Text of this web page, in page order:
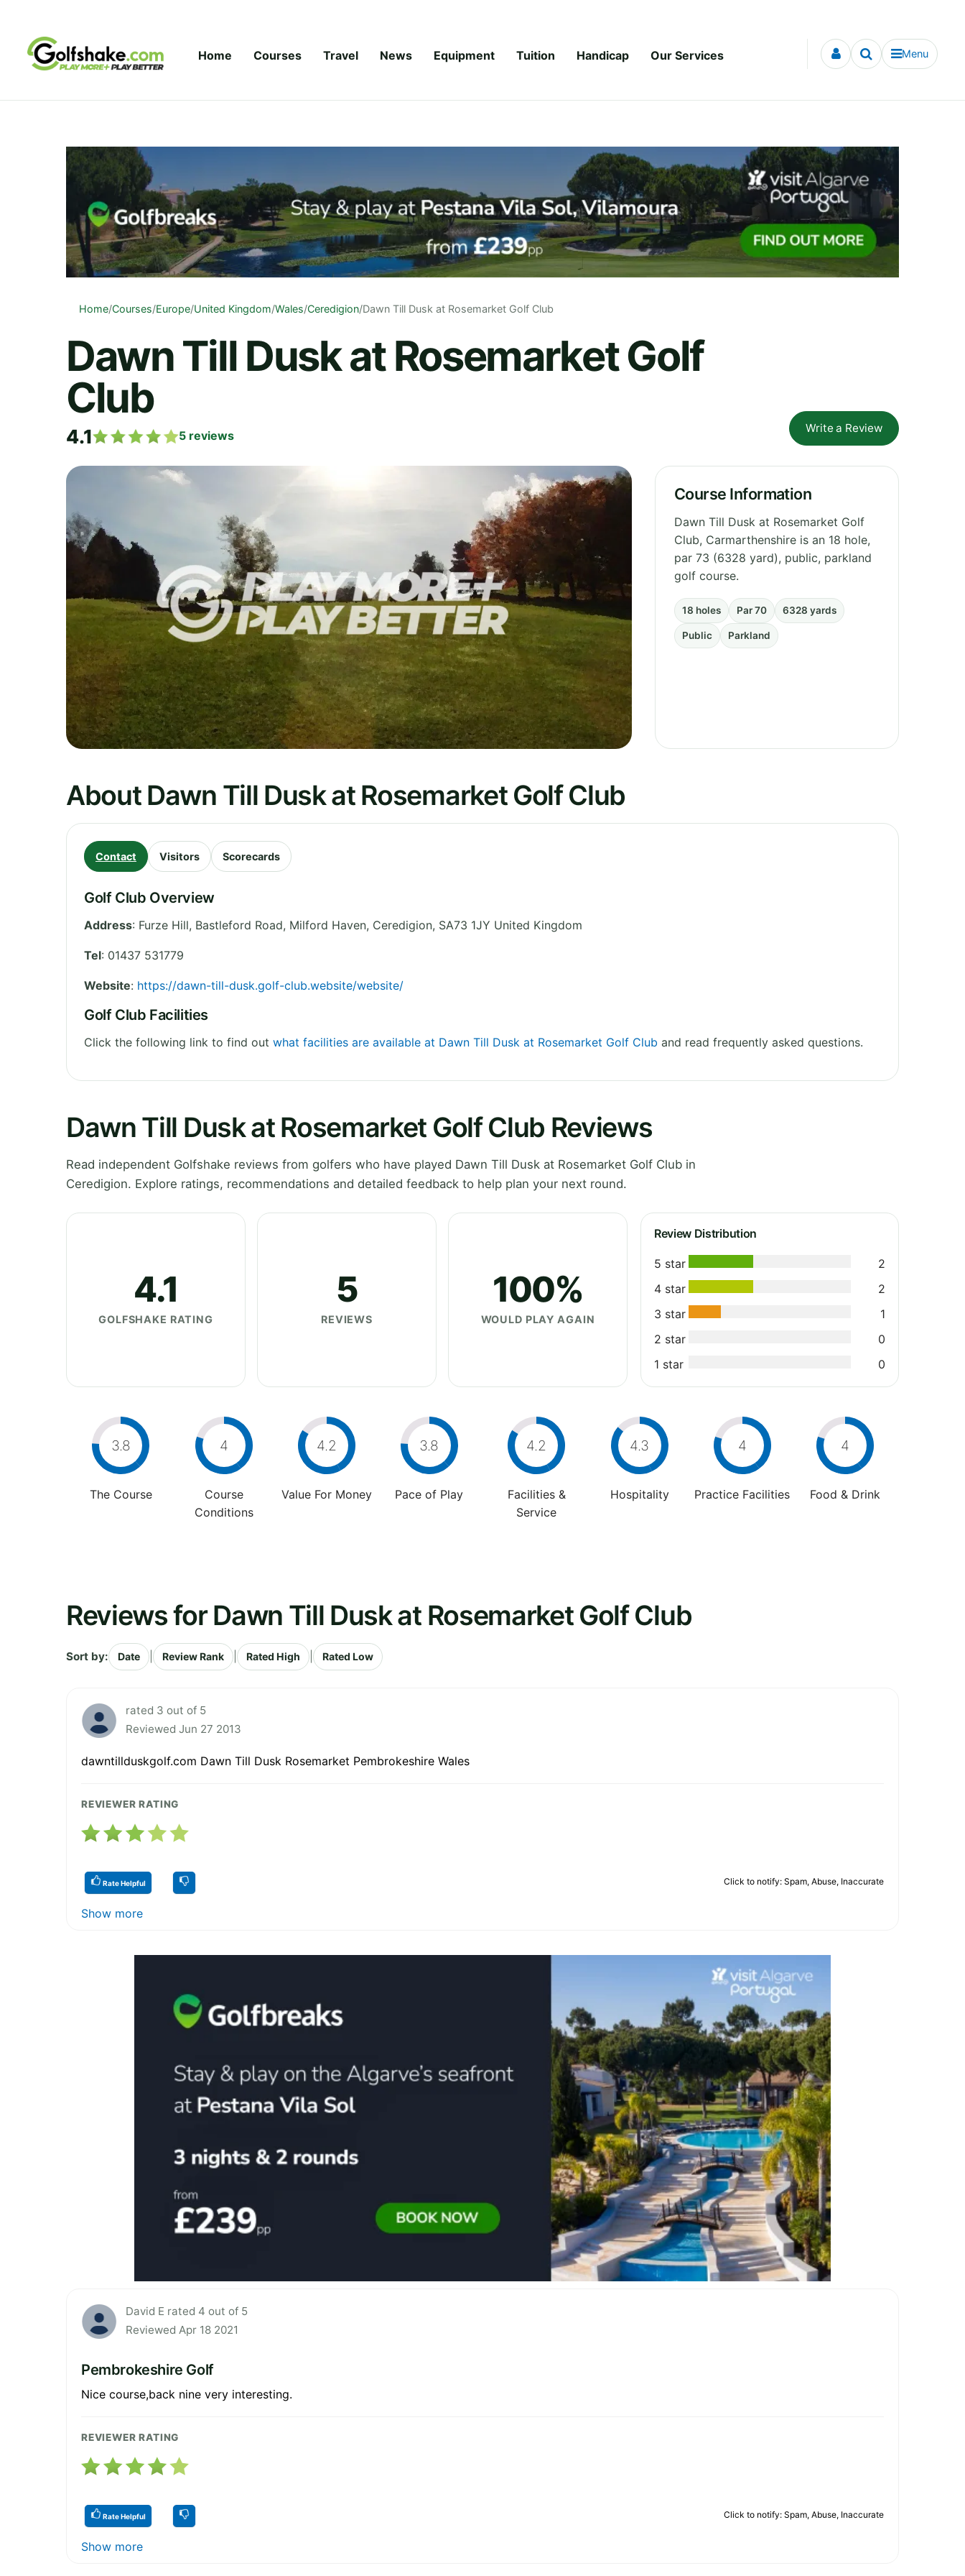
Home Courses Travel News Equipment Tuition Handicap Our Services Menu
Home/Courses/Europe/United Kingdom/Wales/Ceredigion/Dawn Till Dusk at Rosemarket Golf Club
Dawn Till Dusk at Rosemarket Golf
Club
4.1 5 reviews
Write a Review
Course Information
Dawn Till Dusk at Rosemarket Golf
Club, Carmarthenshire is an 18 hole,
par 73 (6328 yard), public, parkland
golf course.
18 holes Par 70 6328 yards
Public Parkland
About Dawn Till Dusk at Rosemarket Golf Club
Contact Visitors Scorecards
Golf Club Overview
Address: Furze Hill, Bastleford Road, Milford Haven, Ceredigion, SA73 1JY United Kingdom
Tel: 01437 531779
Website: https://dawn-till-dusk.golf-club.website/website/
Golf Club Facilities
Click the following link to find out what facilities are available at Dawn Till Dusk at Rosemarket Golf Club and read frequently asked questions.
Dawn Till Dusk at Rosemarket Golf Club Reviews
Read independent Golfshake reviews from golfers who have played Dawn Till Dusk at Rosemarket Golf Club in
Ceredigion. Explore ratings, recommendations and detailed feedback to help plan your next round.
4.1
GOLFSHAKE RATING
5
REVIEWS
100%
WOULD PLAY AGAIN
Review Distribution
5 star
2
4 star
2
3 star
1
2 star
0
1 star
0
3.8
The Course
4
Course
Conditions
4.2
Value For Money
3.8
Pace of Play
4.2
Facilities &
Service
4.3
Hospitality
4
Practice Facilities
4
Food & Drink
Reviews for Dawn Till Dusk at Rosemarket Golf Club
Sort by: Date Review Rank Rated High Rated Low
rated 3 out of 5
Reviewed Jun 27 2013
dawntillduskgolf.com Dawn Till Dusk Rosemarket Pembrokeshire Wales
REVIEWER RATING
Rate Helpful Click to notify: Spam, Abuse, Inaccurate
Show more
David E rated 4 out of 5
Reviewed Apr 18 2021
Pembrokeshire Golf
Nice course,back nine very interesting.
REVIEWER RATING
Rate Helpful Click to notify: Spam, Abuse, Inaccurate
Show more